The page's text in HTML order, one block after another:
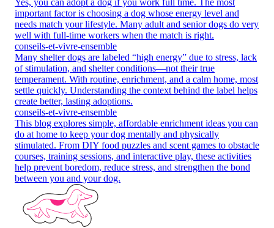
important factor is choosing a dog whose energy level and
needs match your lifestyle. Many adult and senior dogs do very
well with full-time workers when the match is right.
conseils-et-vivre-ensemble
Many shelter dogs are labeled “high energy” due to stress, lack
of stimulation, and shelter conditions—not their true
temperament. With routine, enrichment, and a calm home, most
settle quickly. Understanding the context behind the label helps
create better, lasting adoptions.
conseils-et-vivre-ensemble
This blog explores simple, affordable enrichment ideas you can
do at home to keep your dog mentally and physically
stimulated. From DIY food puzzles and scent games to obstacle
courses, training sessions, and interactive play, these activities
help prevent boredom, reduce stress, and strengthen the bond
between you and your dog.